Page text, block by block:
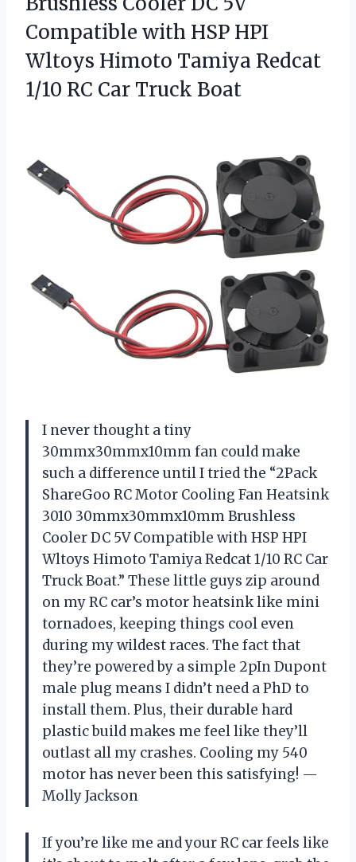
Compatible with HSP HPI
Wltoys Himoto Tamiya Redcat
1/10 RC Car Truck Boat
I never thought a tiny
30mmx30mmx10mm fan could make
such a difference until I tried the “2Pack
ShareGoo RC Motor Cooling Fan Heatsink
3010 30mmx30mmx10mm Brushless
Cooler DC 5V Compatible with HSP HPI
Wltoys Himoto Tamiya Redcat 1/10 RC Car
Truck Boat.” These little guys zip around
on my RC car’s motor heatsink like mini
tornadoes, keeping things cool even
during my wildest races. The fact that
they’re powered by a simple 2pIn Dupont
male plug means I didn’t need a PhD to
install them. Plus, their durable hard
plastic build makes me feel like they’ll
outlast all my crashes. Cooling my 540
motor has never been this satisfying! —
Molly Jackson
If you’re like me and your RC car feels like